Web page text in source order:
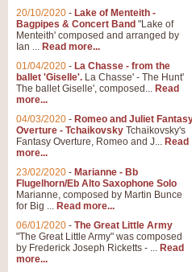
20/10/2020 - Lake of Menteith -
Bagpipes & Concert Band "Lake of
Menteith' composed and arranged by
Ian ... Read more...
01/04/2020 - La Chasse - from the
ballet 'Giselle'. La Chasse' - The Hunt'
The ballet Giselle', composed... Read
more...
04/03/2020 - Romeo and Juliet
Overture - Tchaikovsky Tchaikovsky's
Fantasy Overture, Romeo and J... Read
more...
23/02/2020 - Marianne - Bb
Flugelhorn/Eb Alto Saxophone Solo
Marianne, composed by Martin Bunce
for Big ... Read more...
06/01/2020 - The Great Little Army
"The Great Little Army" was composed
by Frederick Joseph Ricketts - ... Read
more...